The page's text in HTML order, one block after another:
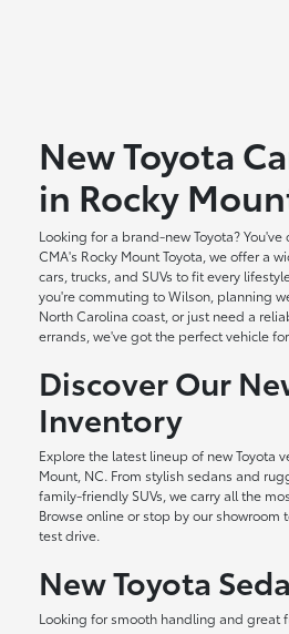
New Toyota
in Rocky
Looking for a brand-new Toyota?
CMA's Rocky Mount Toyota, we offer a
cars, trucks, and SUVs to fit every
you're commuting to Wilson, planning
North Carolina coast, or just need a
errands, we've got the perfect vehicle
Discover Our
Inventory
Explore the latest lineup of new Toyota
Mount, NC. From stylish sedans and
family-friendly SUVs, we carry all the
Browse online or stop by our showroom
test drive.
New Toyota
Looking for smooth handling and great